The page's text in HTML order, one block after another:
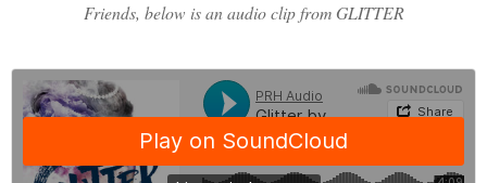
Friends, below is an audio clip from GLITTER